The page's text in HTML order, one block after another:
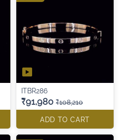
ITBR286
₹91,980 ₹108,210
ADD TO CART